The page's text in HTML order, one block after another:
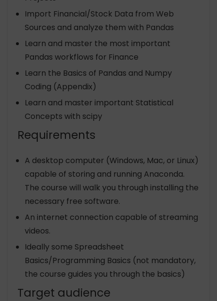
Import Financial/Stock Data from Web
Sources and analyze them with Pandas
Learn and master the most important
Pandas workflows for Finance
Learn the Basics of Pandas and Numpy
Coding (Appendix)
Learn and master important Statistical
Concepts with scipy
Requirements
A desktop computer (Windows, Mac, or Linux)
capable of storing and running Anaconda.
The course will walk you through installing the
necessary free software.
An internet connection capable of streaming
videos.
Ideally some Spreadsheet
Basics/Programming Basics (not mandatory,
the course guides you through the basics)
Target audience